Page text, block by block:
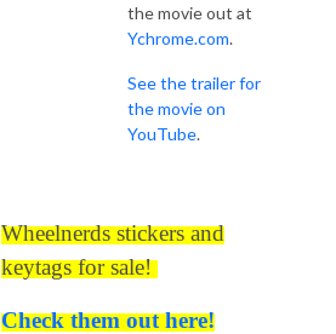
the movie out at
Ychrome.com.
See the trailer for
the movie on
YouTube.
Wheelnerds stickers and
keytags for sale!
Check them out here!